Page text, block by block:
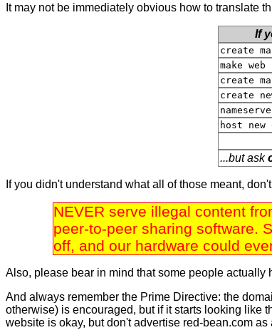
It may not be immediately obvious how to translate
If
create
make
create
create
host new
...but ask
If you didn't understand what all of those meant,
NEVER serve illegal content
peer-to-peer sharing software.
off, and our hardware could
Also, please bear in mind that some people
And always remember the Prime Directive: the
otherwise) is encouraged, but if it starts looking like
website is okay, but don't advertise red-bean.com